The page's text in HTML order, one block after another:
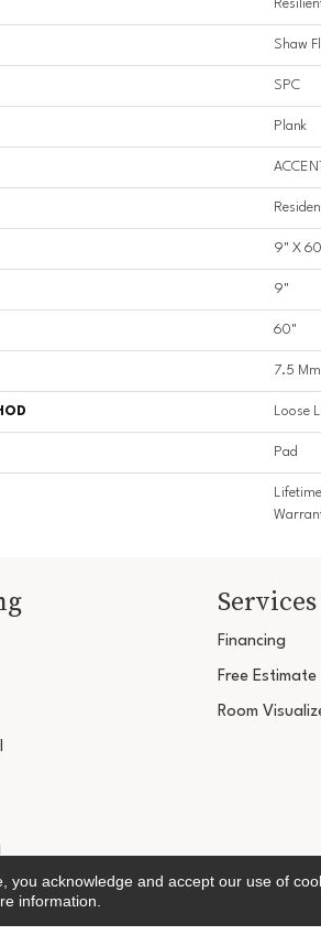
Shaw
SPC
Plank
9" X
9"
60"
7.5 Mm
Loose
Pad
Services
Financing
Free Estimate
Room
Copyright ©2026 Ultimate
acknowledge and accept our use of
information.